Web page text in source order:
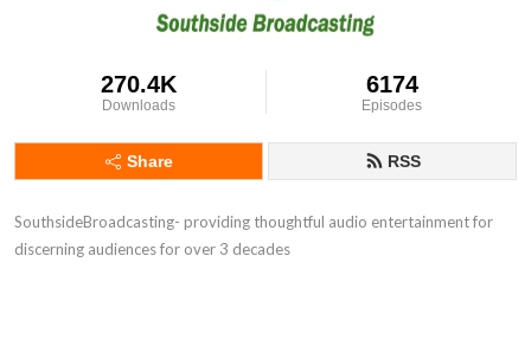
270.4K
Downloads
6174
Episodes
Share RSS
SouthsideBroadcasting- providing thoughtful audio entertainment for
discerning audiences for over 3 decades